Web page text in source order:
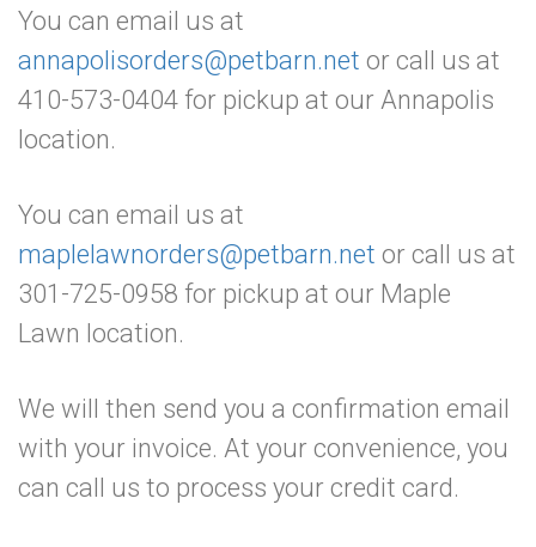
You can email us at
annapolisorders@petbarn.net or call us at
410-573-0404 for pickup at our Annapolis
location.
You can email us at
maplelawnorders@petbarn.net or call us at
301-725-0958 for pickup at our Maple
Lawn location.
We will then send you a confirmation email
with your invoice. At your convenience, you
can call us to process your credit card.